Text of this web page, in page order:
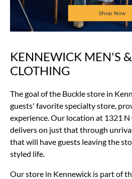
Skip
link
KENNEWICK MEN'S
CLOTHING
The goal of the Buckle store in
guests' favorite specialty store,
experience. Our location at 1321
delivers on just that through
that will have guests leaving the
styled life.
Our store in Kennewick is part of